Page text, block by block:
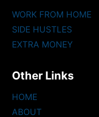
WORK FROM HOME
SIDE HUSTLES
EXTRA MONEY
Other Links
HOME
ABOUT